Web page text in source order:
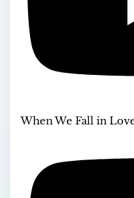
When We Fall in